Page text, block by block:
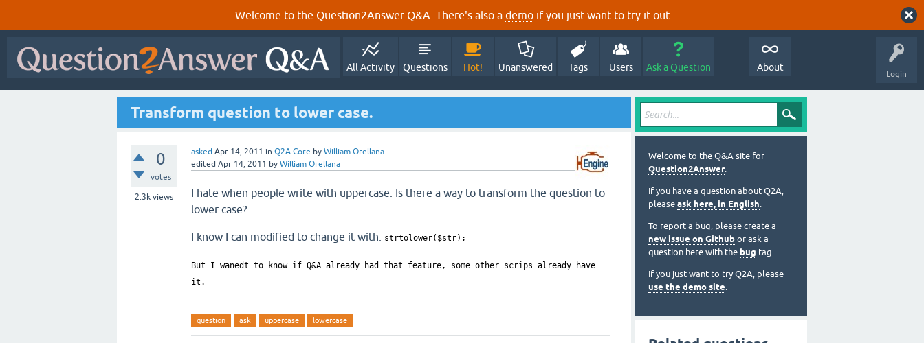
Welcome to the Question2Answer Q&A. There's also a demo if you just want to try it out.
Login
All Activity Questions Hot! Unanswered Tags Users Ask a Question About
Transform question to lower case.
0
votes
2.3k views
asked Apr 14, 2011 in Q2A Core by William Orellana
edited Apr 14, 2011 by William Orellana
I hate when people write with uppercase. Is there a way to transform the question to
lower case?
I know I can modified to change it with: strtolower($str);
But I wanedt to know if Q&A already had that feature, some other scrips already have
it.
question ask uppercase lowercase
Welcome to the Q&A site for
Question2Answer.
If you have a question about Q2A,
please ask here, in English.
To report a bug, please create a
new issue on Github or ask a
question here with the bug tag.
If you just want to try Q2A, please
use the demo site.